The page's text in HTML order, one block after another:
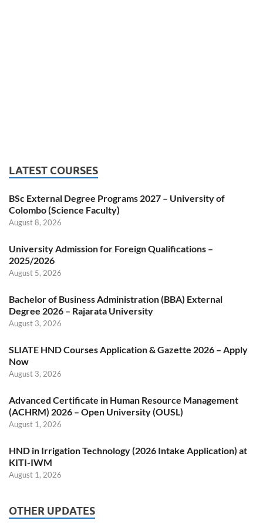
LATEST COURSES
BSc External Degree Programs 2027 – University of
Colombo (Science Faculty)
August 8, 2026
University Admission for Foreign Qualifications –
2025/2026
August 5, 2026
Bachelor of Business Administration (BBA) External
Degree 2026 – Rajarata University
August 3, 2026
SLIATE HND Courses Application & Gazette 2026 – Apply
Now
August 3, 2026
Advanced Certificate in Human Resource Management
(ACHRM) 2026 – Open University (OUSL)
August 1, 2026
HND in Irrigation Technology (2026 Intake Application) at
KITI-IWM
August 1, 2026
OTHER UPDATES